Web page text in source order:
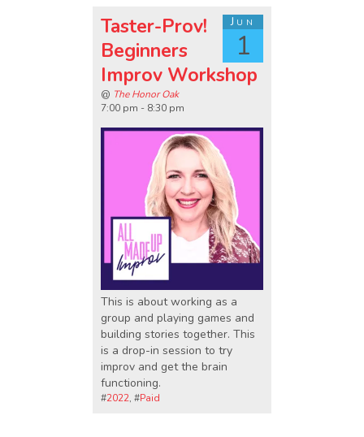
Jun
1
Taster-Prov!
Beginners
Improv Workshop
@ The Honor Oak
7:00 pm - 8:30 pm
This is about working as a
group and playing games and
building stories together. This
is a drop-in session to try
improv and get the brain
functioning.
#2022, #Paid